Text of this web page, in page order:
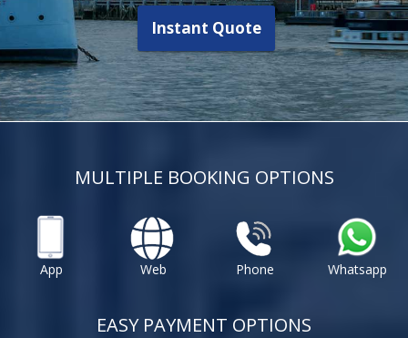
Instant Quote
MULTIPLE BOOKING OPTIONS
App Web Phone Whatsapp
EASY PAYMENT OPTIONS